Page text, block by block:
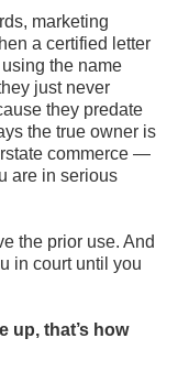
marketing
a certified letter
the name
just never
they predate
the true owner is
commerce —
are in serious
the prior use. And
in court until you
up, that’s how